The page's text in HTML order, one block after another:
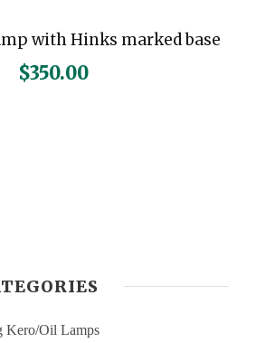
with Hinks marked base
$350.00
Kero/Oil Lamps